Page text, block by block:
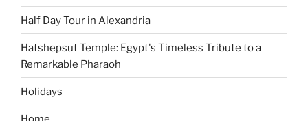
Half Day Tour in Alexandria
Hatshepsut Temple: Egypt's Timeless Tribute to a
Remarkable Pharaoh
Holidays